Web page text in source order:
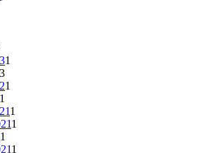
1
3
1
1
1
1
1
1